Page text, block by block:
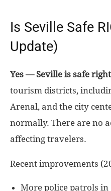
Is Seville Safe
Update)
Yes — Seville is safe
tourism districts,
Arenal, and the city
normally. There are no
affecting travelers.
Recent improvements
More police patrols in